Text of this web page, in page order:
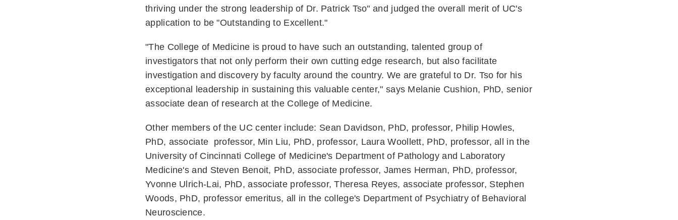
thriving under the strong leadership of Dr. Patrick Tso" and judged the overall merit of UC's
application to be "Outstanding to Excellent."
"The College of Medicine is proud to have such an outstanding, talented group of
investigators that not only perform their own cutting edge research, but also facilitate
investigation and discovery by faculty around the country. We are grateful to Dr. Tso for his
exceptional leadership in sustaining this valuable center," says Melanie Cushion, PhD, senior
associate dean of research at the College of Medicine.
Other members of the UC center include: Sean Davidson, PhD, professor, Philip Howles,
PhD, associate professor, Min Liu, PhD, professor, Laura Woollett, PhD, professor, all in the
University of Cincinnati College of Medicine's Department of Pathology and Laboratory
Medicine's and Steven Benoit, PhD, associate professor, James Herman, PhD, professor,
Yvonne Ulrich-Lai, PhD, associate professor, Theresa Reyes, associate professor, Stephen
Woods, PhD, professor emeritus, all in the college's Department of Psychiatry of Behavioral
Neuroscience.